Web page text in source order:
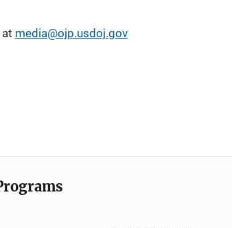
media@ojp.usdoj.gov